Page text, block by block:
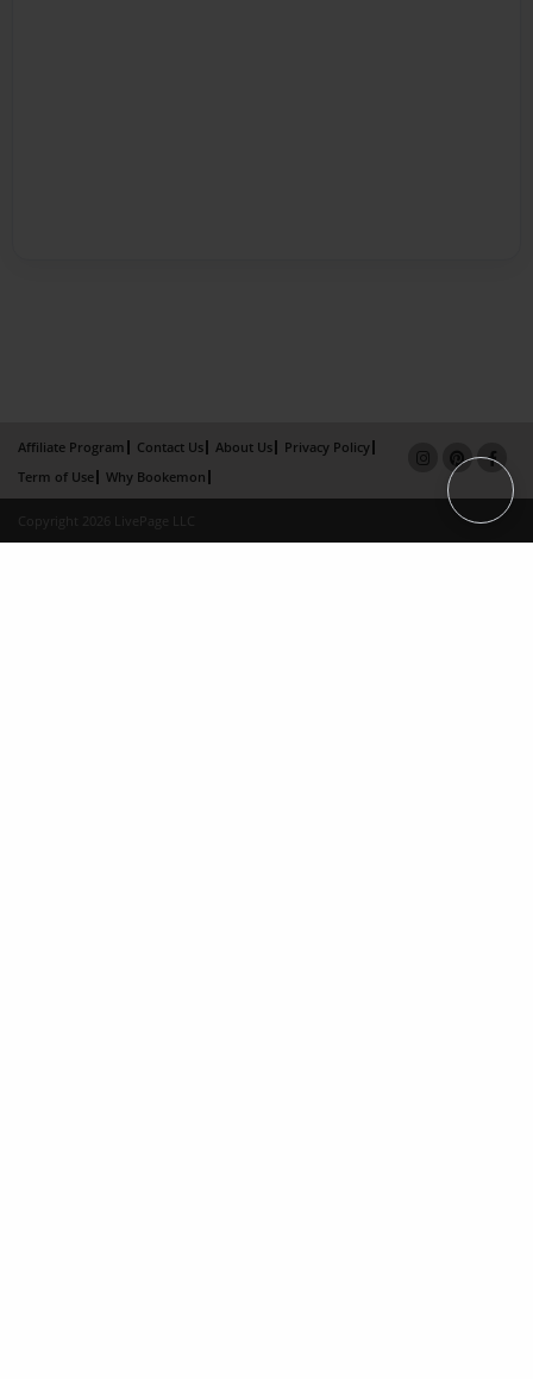
Affiliate Program Contact Us About Us
Privacy Policy
Term of Use
Why Bookemon
Copyright 2026 LivePage LLC